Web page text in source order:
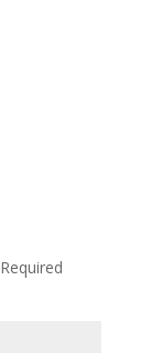
Required